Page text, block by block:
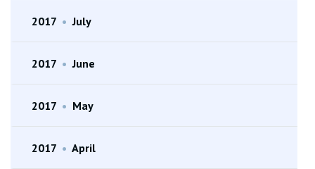
2017 • July
2017 • June
2017 • May
2017 • April